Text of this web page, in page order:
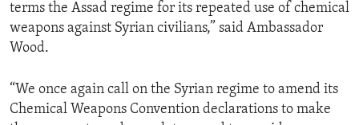
terms the Assad regime for its repeated use of chemical
weapons against Syrian civilians,” said Ambassador
Wood.
“We once again call on the Syrian regime to amend its
Chemical Weapons Convention declarations to make